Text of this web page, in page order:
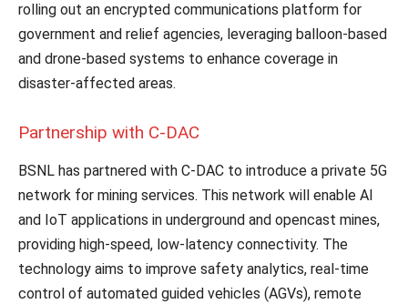
rolling out an encrypted communications platform for
government and relief agencies, leveraging balloon-based
and drone-based systems to enhance coverage in
disaster-affected areas.
Partnership with C-DAC
BSNL has partnered with C-DAC to introduce a private 5G
network for mining services. This network will enable AI
and IoT applications in underground and opencast mines,
providing high-speed, low-latency connectivity. The
technology aims to improve safety analytics, real-time
control of automated guided vehicles (AGVs), remote